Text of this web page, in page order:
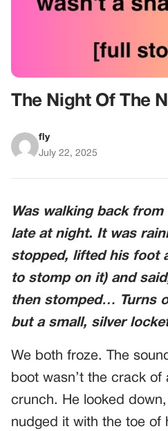
The Night Of The
fly
July 22, 2025
Was walking back
late at night. It was
stopped, lifted his foot
to stomp on it) and
then stomped… Turns
but a small, silver
We both froze. The
boot wasn’t the crack of
crunch. He looked
nudged it with the toe of